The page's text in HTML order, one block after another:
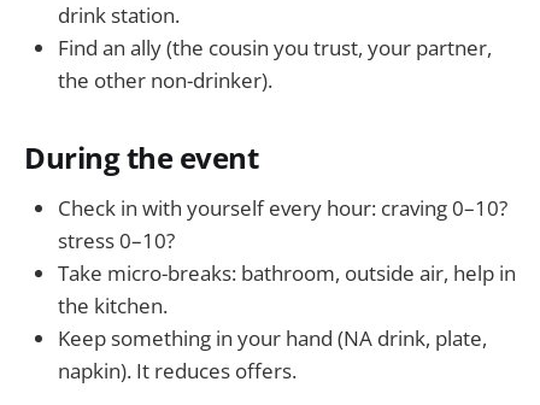
drink station.
Find an ally (the cousin you trust, your partner,
the other non-drinker).
During the event
Check in with yourself every hour: craving 0–10?
stress 0–10?
Take micro-breaks: bathroom, outside air, help in
the kitchen.
Keep something in your hand (NA drink, plate,
napkin). It reduces offers.